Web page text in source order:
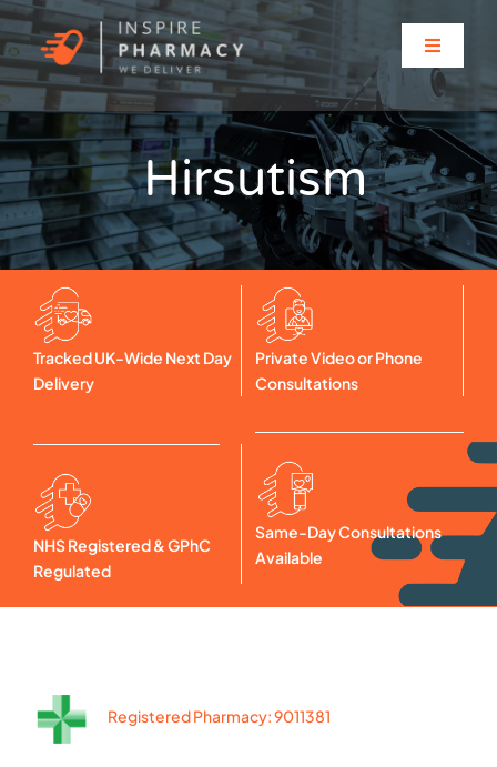
Skip
to
content
Toggle
Home
About
Clinic Services
Prescriptions
Solutions for…
Contact
Hirsutism
Tracked UK-Wide Next Day
Delivery
Private Video or Phone
Consultations
NHS Registered & GPhC
Regulated
Same-Day Consultations
Available
Registered Pharmacy: 9011381